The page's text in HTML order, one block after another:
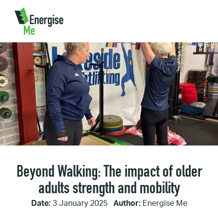
Home/
Beyond Walking: The impact of older adults strength
and mobility
Beyond Walking: The impact of older
adults strength and mobility
Date:3 January 2025 Author:Energise Me